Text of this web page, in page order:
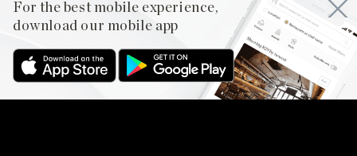
For the best mobile experience,
download our mobile app